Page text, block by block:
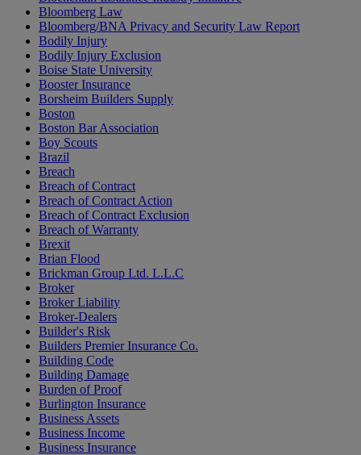
Bloomberg Law
Bloomberg/BNA Privacy and Security Law Report
Bodily Injury
Bodily Injury Exclusion
Boise State University
Booster Insurance
Borsheim Builders Supply
Boston
Boston Bar Association
Boy Scouts
Brazil
Breach
Breach of Contract
Breach of Contract Action
Breach of Contract Exclusion
Breach of Warranty
Brexit
Brian Flood
Brickman Group Ltd. L.L.C
Broker
Broker Liability
Broker-Dealers
Builder's Risk
Builders Premier Insurance Co.
Building Code
Building Damage
Burden of Proof
Burlington Insurance
Business Assets
Business Income
Business Insurance